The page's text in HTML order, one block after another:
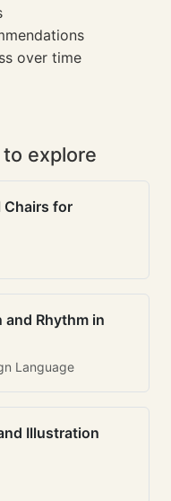
over time
explore
Chairs for
and Rhythm in
Language
Illustration